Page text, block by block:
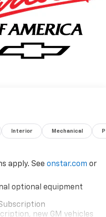
Interior Mechanical
apply. See onstar.com or
optional equipment
new GM vehicles